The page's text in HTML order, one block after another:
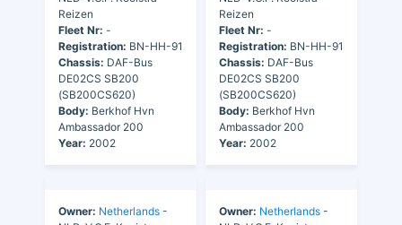
Reizen
Fleet Nr: -
Registration: BN-HH-91
Chassis: DAF-Bus
DE02CS SB200
(SB200CS620)
Body: Berkhof Hvn
Ambassador 200
Year: 2002
Reizen
Fleet Nr: -
Registration: BN-HH-91
Chassis: DAF-Bus
DE02CS SB200
(SB200CS620)
Body: Berkhof Hvn
Ambassador 200
Year: 2002
Owner: Netherlands -
Owner: Netherlands -